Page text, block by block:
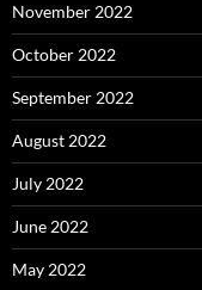
November 2022
October 2022
September 2022
August 2022
July 2022
June 2022
May 2022